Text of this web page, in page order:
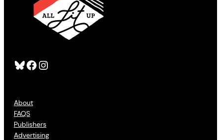
Bluesky Facebook Instagram
About
FAQS
Publishers
Advertising